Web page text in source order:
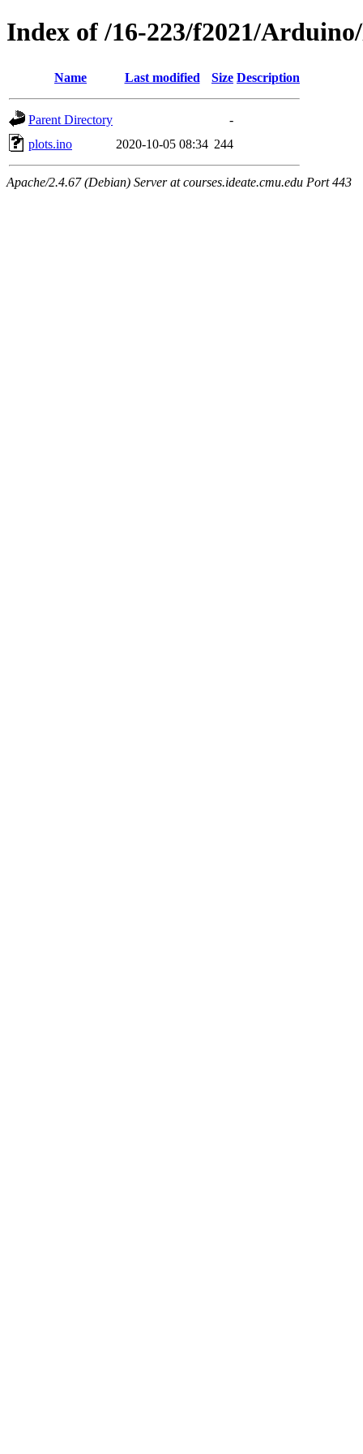
Index of /16-223/f2021/
Name Last modified Size Description
Parent Directory
-
plots.ino
2020-10-05 08:34 244
Apache/2.4.67 (Debian) Server at courses.ideate.cmu.edu Port 443